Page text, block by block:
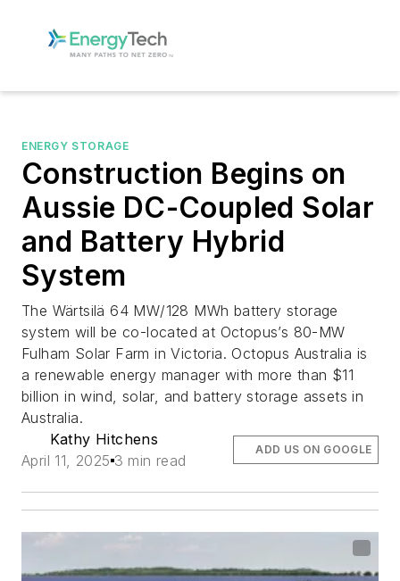
ENERGY STORAGE
Construction Begins on
Aussie DC-Coupled Solar
and Battery Hybrid
System
The Wärtsilä 64 MW/128 MWh battery storage
system will be co-located at Octopus’s 80-MW
Fulham Solar Farm in Victoria. Octopus Australia is
a renewable energy manager with more than $11
billion in wind, solar, and battery storage assets in
Australia.
Kathy Hitchens
April 11, 2025 3 min read
ADD US ON GOOGLE